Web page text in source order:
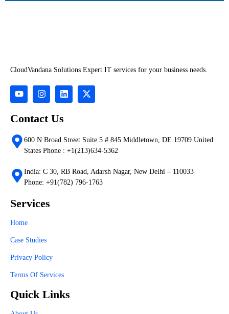
CloudVandana Solutions Expert IT services for your business needs.
Contact Us
600 N Broad Street Suite 5 # 845 Middletown, DE 19709 United
States Phone : +1(213)634-5362
India: C 30, RB Road, Adarsh Nagar, New Delhi – 110033
Phone: +91(782) 796-1763
Services
Home
Case Studies
Privacy Policy
Terms Of Services
Quick Links